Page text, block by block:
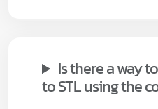
Is there a way
to STL using the